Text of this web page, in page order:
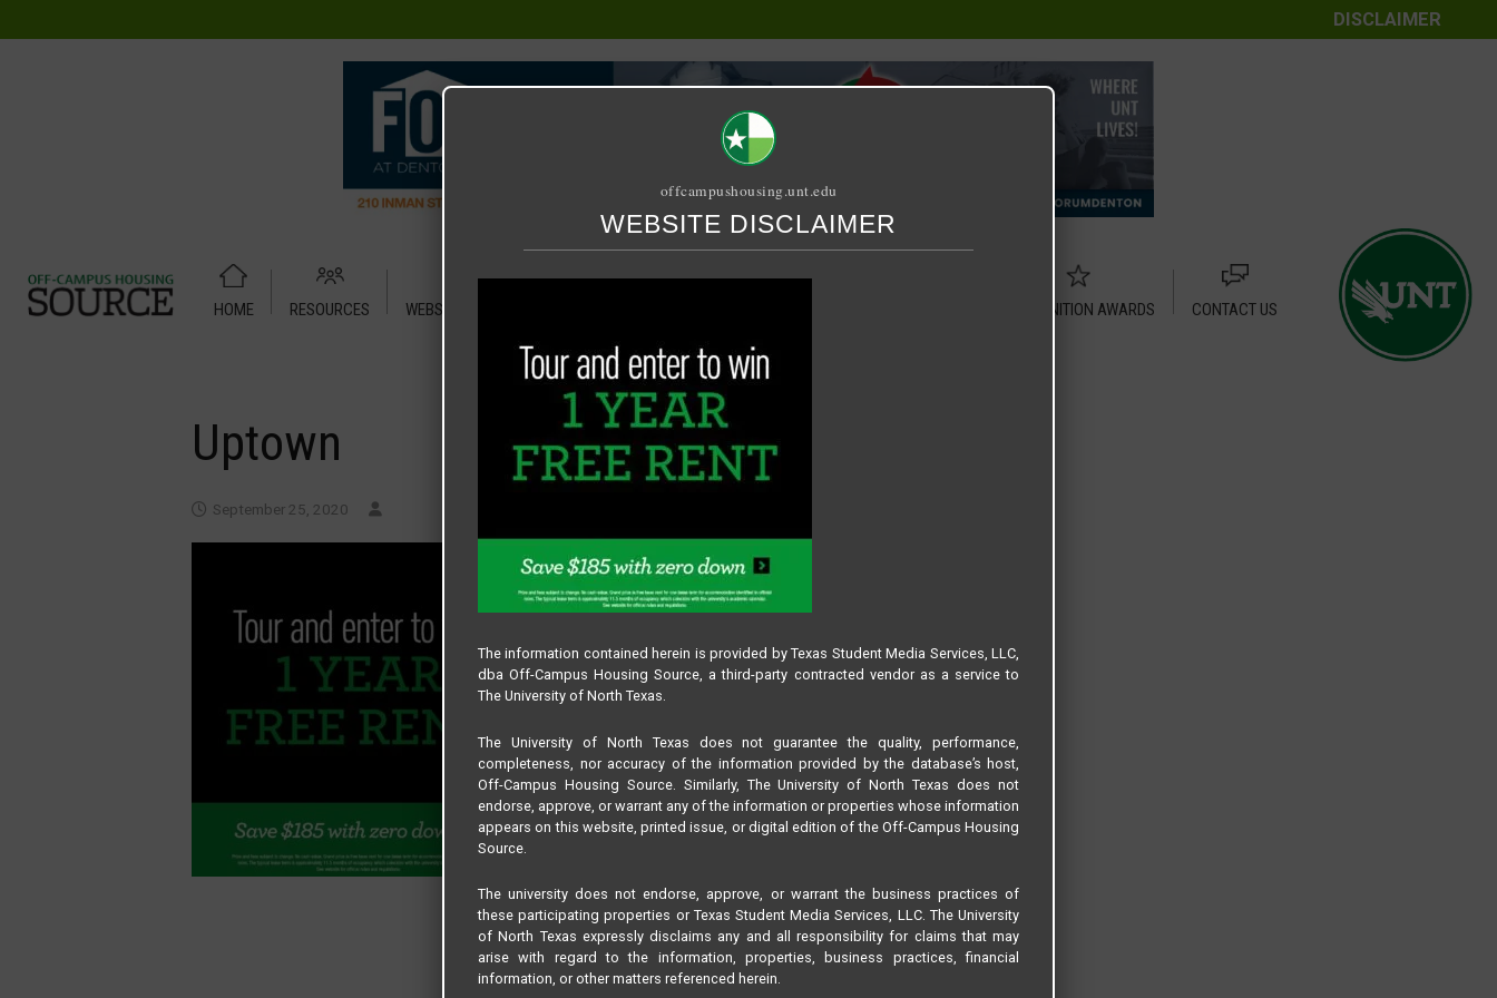
DISCLAIMER
HOME RESOURCES WEBSITE TUTORIAL RECOGNITION AWARDS
CONTACT US
Uptown
September 25, 2020
offcampushousing.unt.edu
WEBSITE DISCLAIMER
The information contained herein is provided by Texas Student Media Services, LLC,
dba Off-Campus Housing Source, a third-party contracted vendor as a service to
The University of North Texas.
The University of North Texas does not guarantee the quality, performance,
completeness, nor accuracy of the information provided by the database’s host,
Off-Campus Housing Source. Similarly, The University of North Texas does not
endorse, approve, or warrant any of the information or properties whose information
appears on this website, printed issue, or digital edition of the Off-Campus Housing
Source.
The university does not endorse, approve, or warrant the business practices of
these participating properties or Texas Student Media Services, LLC. The University
of North Texas expressly disclaims any and all responsibility for claims that may
arise with regard to the information, properties, business practices, financial
information, or other matters referenced herein.